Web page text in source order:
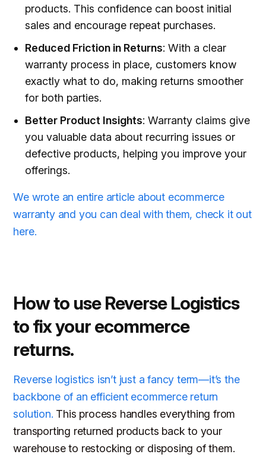
products. This confidence can boost initial
sales and encourage repeat purchases.
Reduced Friction in Returns: With a clear
warranty process in place, customers know
exactly what to do, making returns smoother
for both parties.
Better Product Insights: Warranty claims give
you valuable data about recurring issues or
defective products, helping you improve your
offerings.
We wrote an entire article about ecommerce
warranty and you can deal with them, check it out
here.
How to use Reverse Logistics
to fix your ecommerce
returns.
Reverse logistics isn’t just a fancy term—it’s the
backbone of an efficient ecommerce return
solution. This process handles everything from
transporting returned products back to your
warehouse to restocking or disposing of them.